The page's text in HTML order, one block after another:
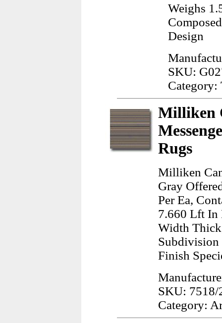
Weighs
Design
SKU:
Category:
Milliken
Rugs
Milliken
Gray
Per Ea,
7.660 Lft In
Width
Subdivision
Finish
SKU: 7518/
Category: